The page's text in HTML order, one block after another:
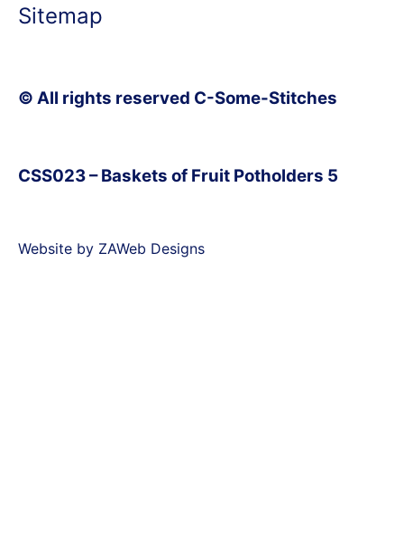
Sitemap
© All rights reserved C-Some-Stitches
CSS023 – Baskets of Fruit Potholders 5
Website by ZAWeb Designs